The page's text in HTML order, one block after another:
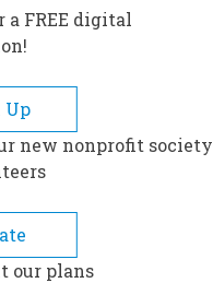
a FREE digital
Up
new nonprofit society
our plans